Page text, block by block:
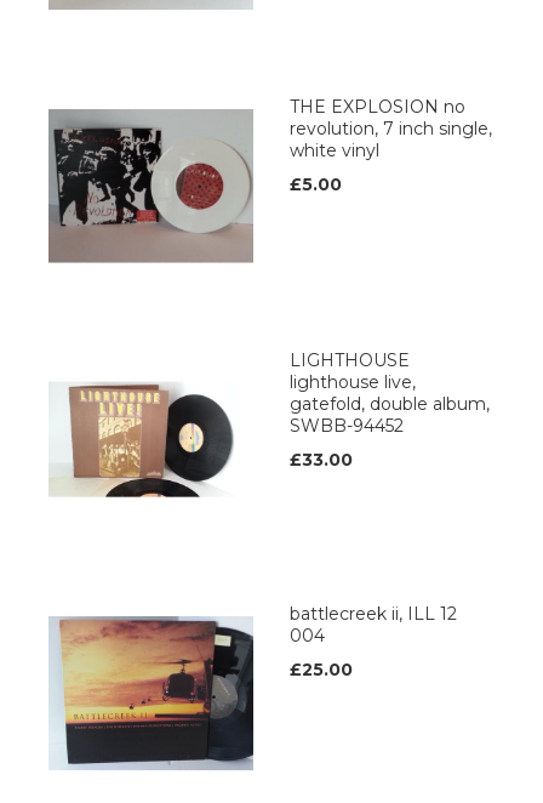
THE EXPLOSION no
revolution, 7 inch single,
white vinyl
£5.00
LIGHTHOUSE
lighthouse live,
gatefold, double album,
SWBB-94452
£33.00
battlecreek ii, ILL 12
004
£25.00